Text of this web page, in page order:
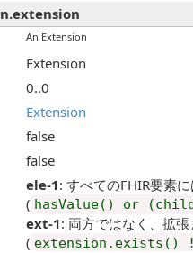
An Extension
Extension
0..0
Extension
false
false
ele-1: すべてのFHIR要素
( hasValue() or
ext-1: 両方ではなく、拡
( extension.exists()